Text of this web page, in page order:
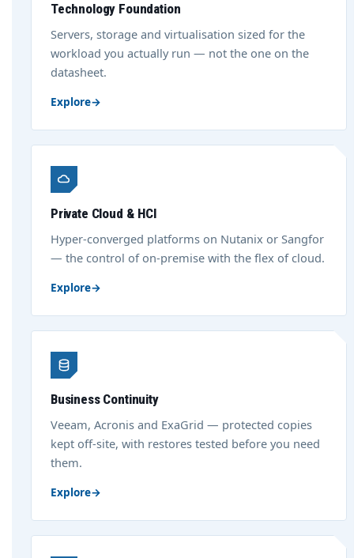
Technology Foundation
Servers, storage and virtualisation sized for the
workload you actually run — not the one on the
datasheet.
Explore→
Private Cloud & HCI
Hyper-converged platforms on Nutanix or Sangfor
— the control of on-premise with the flex of cloud.
Explore→
Business Continuity
Veeam, Acronis and ExaGrid — protected copies
kept off-site, with restores tested before you need
them.
Explore→